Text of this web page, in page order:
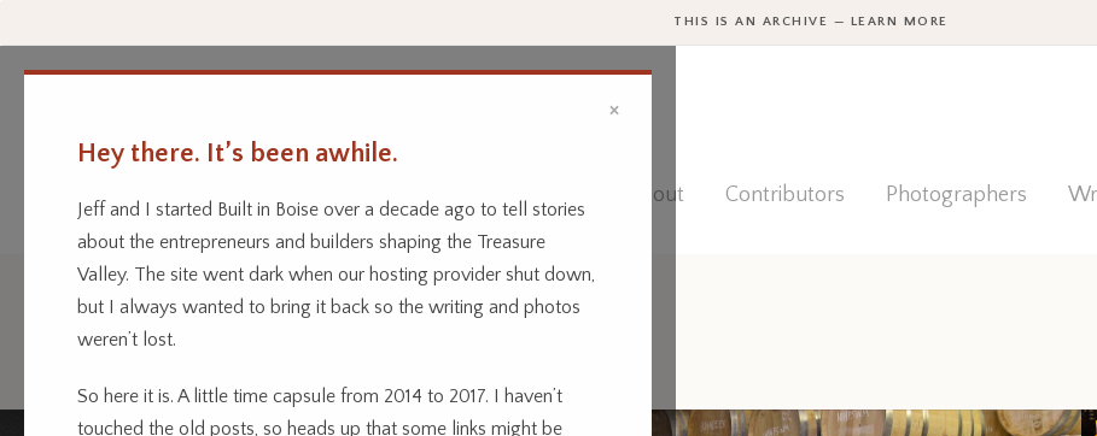
THIS IS AN ARCHIVE — LEARN MORE
×
Hey there. It’s been awhile.
Jeff and I started Built in Boise over a decade ago to tell stories
about the entrepreneurs and builders shaping the Treasure
Valley. The site went dark when our hosting provider shut down,
but I always wanted to bring it back so the writing and photos
weren’t lost.
So here it is. A little time capsule from 2014 to 2017. I haven’t
touched the old posts, so heads up that some links might be
Every business has a story.
We’re telling them.
Home Categories About Contributors Photographers
Agriculture